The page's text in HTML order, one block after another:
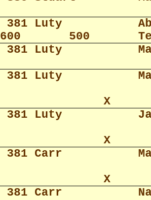
381 Luty
600 500
381 Luty
381 Luty
X
381 Luty
X
381 Carr
X
381 Carr